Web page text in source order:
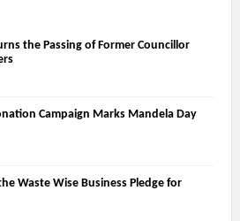
the Passing of Former Councillor
Campaign Marks Mandela Day
Waste Wise Business Pledge for